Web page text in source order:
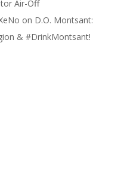
Air-Off
on D.O. Montsant:
& #DrinkMontsant!